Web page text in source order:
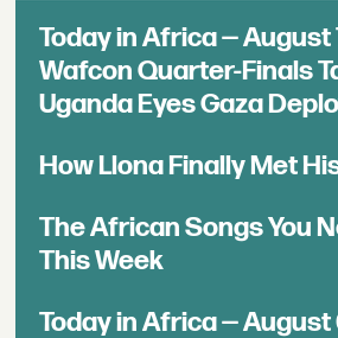
Today in Africa — August
Wafcon Quarter-Finals
Uganda Eyes Gaza
How Llona Finally Met
The African Songs You
This Week
Today in Africa — August